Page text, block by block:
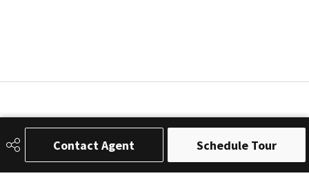
Contact Agent Schedule Tour